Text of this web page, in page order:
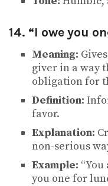
14. “I owe you
Meaning:
giver in a way
obligation for
Definition:
favor.
Explanation:
non-serious
Example:
you one for